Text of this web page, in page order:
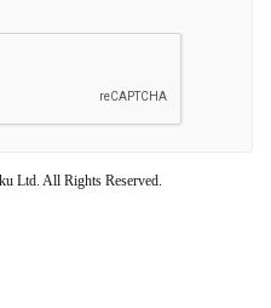
Ltd. All Rights Reserved.